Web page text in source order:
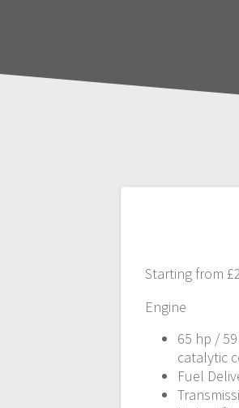
Starting from
Engine
65 hp /
catalytic
Fuel